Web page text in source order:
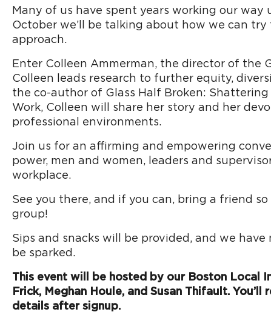
Many of us have spent years working our
October we’ll be talking about how we can
approach.
Enter Colleen Ammerman, the director of the
Colleen leads research to further equity,
the co-author of Glass Half Broken:
Work, Colleen will share her story and her
professional environments.
Join us for an affirming and empowering
power, men and women, leaders and
workplace.
See you there, and if you can, bring a friend
group!
Sips and snacks will be provided, and we
be sparked.
This event will be hosted by our Boston Local
Frick, Meghan Houle, and Susan Thifault.
details after signup.